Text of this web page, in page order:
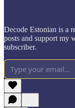
Decode Estonian is a
posts and support my
subscriber.